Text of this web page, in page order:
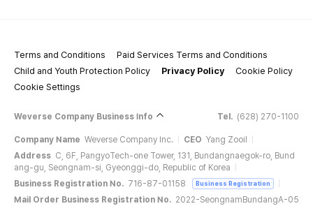
Terms and Conditions
Paid Services Terms and Conditions
Child and Youth Protection Policy
Privacy Policy
Cookie Policy
Cookie Settings
Weverse Company Business Info Tel. (628) 270-1100
Company Name Weverse Company Inc. CEO Yang Zooil
Address C, 6F, PangyoTech-one Tower, 131, Bundangnaegok-ro, Bund
ang-gu, Seongnam-si, Gyeonggi-do, Republic of Korea
Business Registration No. 716-87-01158 Business Registration
Mail Order Business Registration No. 2022-SeongnamBundangA-05